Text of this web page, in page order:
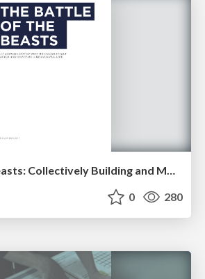
Battle of the Beasts: Collectively Building and Maintaining a Meaningful Life
0 280